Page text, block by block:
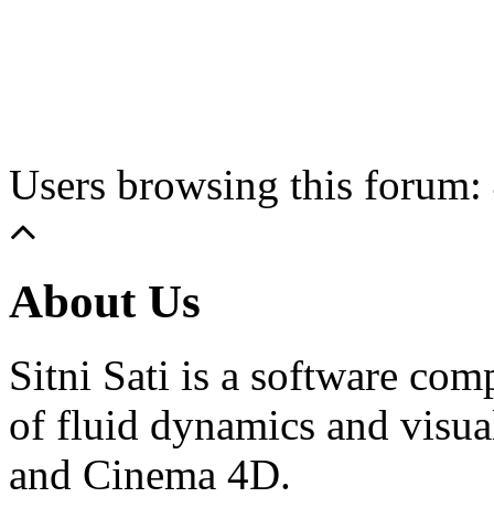
Users browsing this forum:
About Us
Sitni Sati is a software
of fluid dynamics and
and Cinema 4D.